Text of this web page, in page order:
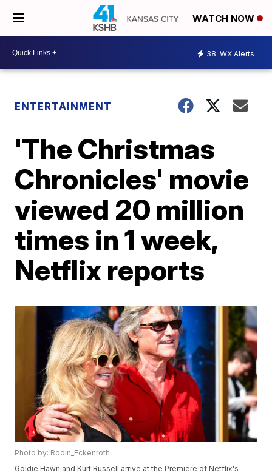
WATCH NOW
38 WX Alerts
ENTERTAINMENT
'The Christmas
Chronicles' movie
viewed 20 million
times in 1 week,
Netflix reports
Photo by: Rodin_Eckenroth
Goldie Hawn and Kurt Russell arrive at the Premiere of Netflix's